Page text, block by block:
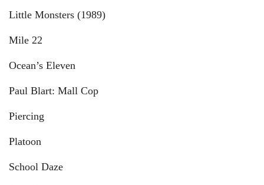
Little Monsters (1989)
Mile 22
Ocean’s Eleven
Paul Blart: Mall Cop
Piercing
Platoon
School Daze